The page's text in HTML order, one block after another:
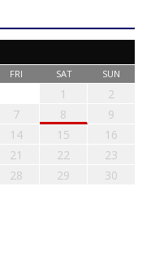
FRI SAT SUN
1
2
7 8
9
14 15
16
21 22
23
28 29
30